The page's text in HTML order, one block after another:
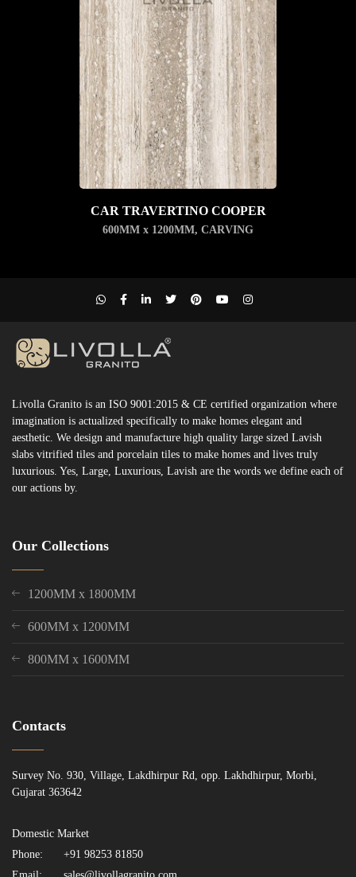
CAR TRAVERTINO COOPER
600MM x 1200MM, CARVING
Livolla Granito is an ISO 9001:2015 & CE certified organization where
imagination is actualized specifically to make homes elegant and
aesthetic. We design and manufacture high quality large sized Lavish
slabs vitrified tiles and porcelain tiles to make homes and lives truly
luxurious. Yes, Large, Luxurious, Lavish are the words we define each of
our actions by.
Our Collections
1200MM x 1800MM
600MM x 1200MM
800MM x 1600MM
Contacts
Survey No. 930, Village, Lakdhirpur Rd, opp. Lakhdhirpur, Morbi,
Gujarat 363642
Domestic Market
Phone:
+91 98253 81850